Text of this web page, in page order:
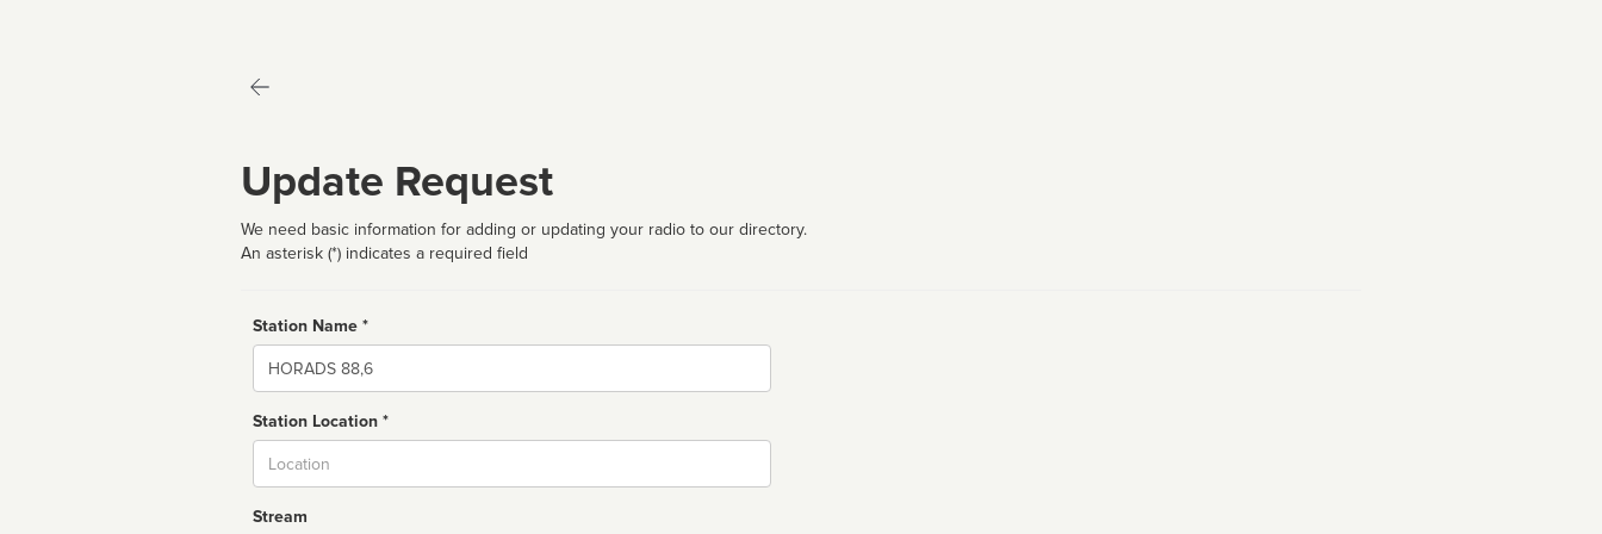
Update Request
We need basic information for adding or updating your radio to our directory.
An asterisk (*) indicates a required field
Station Name *
Name
Station Location *
Stream